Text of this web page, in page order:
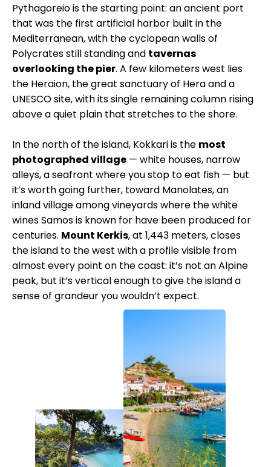
Pythagoreio is the starting point: an ancient port
that was the first artificial harbor built in the
Mediterranean, with the cyclopean walls of
Polycrates still standing and tavernas
overlooking the pier. A few kilometers west lies
the Heraion, the great sanctuary of Hera and a
UNESCO site, with its single remaining column rising
above a quiet plain that stretches to the shore.
In the north of the island, Kokkari is the most
photographed village — white houses, narrow
alleys, a seafront where you stop to eat fish — but
it’s worth going further, toward Manolates, an
inland village among vineyards where the white
wines Samos is known for have been produced for
centuries. Mount Kerkis, at 1,443 meters, closes
the island to the west with a profile visible from
almost every point on the coast: it’s not an Alpine
peak, but it’s vertical enough to give the island a
sense of grandeur you wouldn’t expect.